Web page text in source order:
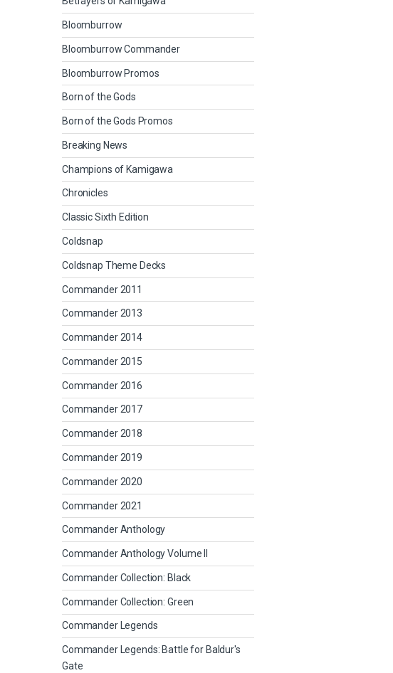
Bloomburrow
Bloomburrow Commander
Bloomburrow Promos
Born of the Gods
Born of the Gods Promos
Breaking News
Champions of Kamigawa
Chronicles
Classic Sixth Edition
Coldsnap
Coldsnap Theme Decks
Commander 2011
Commander 2013
Commander 2014
Commander 2015
Commander 2016
Commander 2017
Commander 2018
Commander 2019
Commander 2020
Commander 2021
Commander Anthology
Commander Anthology Volume II
Commander Collection: Black
Commander Collection: Green
Commander Legends
Commander Legends: Battle for Baldur's
Gate